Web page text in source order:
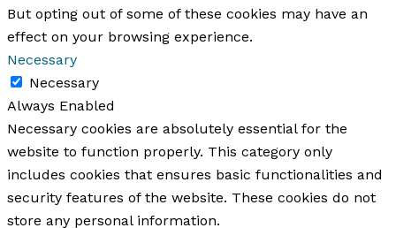
But opting out of some of these cookies may have an
effect on your browsing experience.
Necessary
Necessary
Always Enabled
Necessary cookies are absolutely essential for the
website to function properly. This category only
includes cookies that ensures basic functionalities and
security features of the website. These cookies do not
store any personal information.